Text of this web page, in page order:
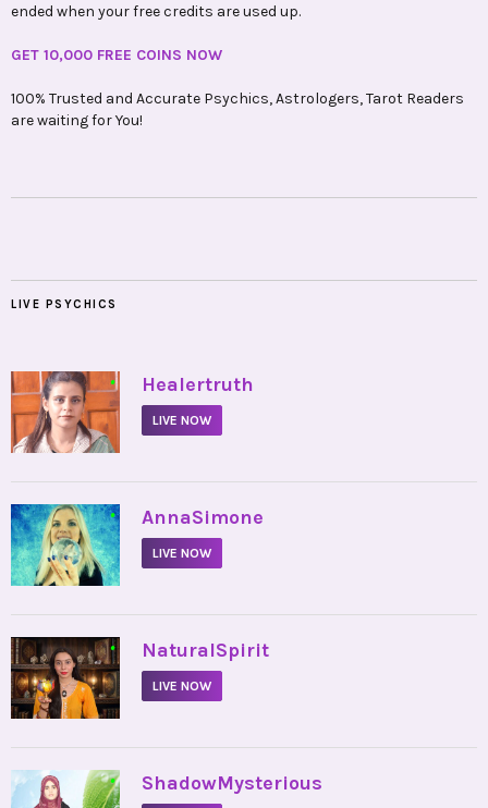
ended when your free credits are used up.
GET 10,000 FREE COINS NOW
100% Trusted and Accurate Psychics, Astrologers, Tarot Readers
are waiting for You!
LIVE PSYCHICS
• Healertruth
LIVE NOW
• AnnaSimone
LIVE NOW
• NaturalSpirit
LIVE NOW
• ShadowMysterious